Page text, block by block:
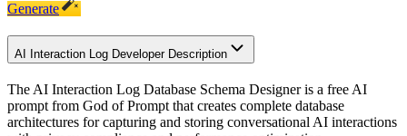
Generate
AI Interaction Log Developer Description
The AI Interaction Log Database Schema Designer is a free AI
prompt from God of Prompt that creates complete database
architectures for capturing and storing conversational AI interactions